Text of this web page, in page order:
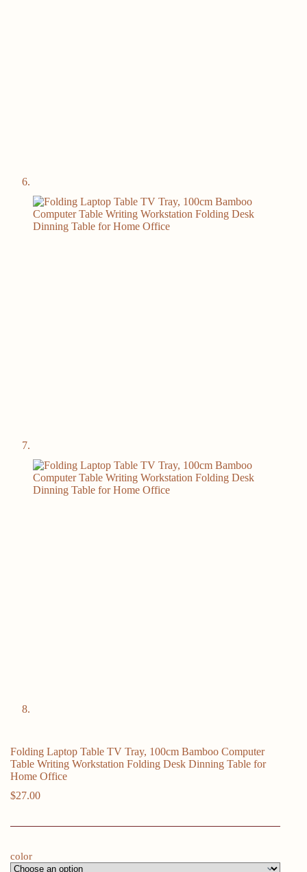
Folding Laptop Table TV Tray, 100cm Bamboo Computer
Table Writing Workstation Folding Desk Dinning Table for
Home Office
$27.00
color